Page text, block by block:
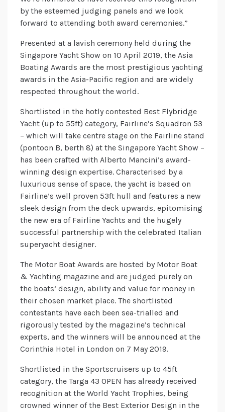
by the esteemed judging panels and we look
forward to attending both award ceremonies.”
Presented at a lavish ceremony held during the
Singapore Yacht Show on 10 April 2019, the Asia
Boating Awards are the most prestigious yachting
awards in the Asia-Pacific region and are widely
respected throughout the world.
Shortlisted in the hotly contested Best Flybridge
Yacht (up to 55ft) category, Fairline’s Squadron 53
– which will take centre stage on the Fairline stand
(pontoon B, berth 8) at the Singapore Yacht Show –
has been crafted with Alberto Mancini’s award-
winning design expertise. Characterised by a
luxurious sense of space, the yacht is based on
Fairline’s well proven 53ft hull and features a new
sleek design from the deck upwards, epitomising
the new era of Fairline Yachts and the hugely
successful partnership with the celebrated Italian
superyacht designer.
The Motor Boat Awards are hosted by Motor Boat
& Yachting magazine and are judged purely on
the boats’ design, ability and value for money in
their chosen market place. The shortlisted
contestants have each been sea-trialled and
rigorously tested by the magazine’s technical
experts, and the winners will be announced at the
Corinthia Hotel in London on 7 May 2019.
Shortlisted in the Sportscruisers up to 45ft
category, the Targa 43 OPEN has already received
recognition at the World Yacht Trophies, being
crowned winner of the Best Exterior Design in the